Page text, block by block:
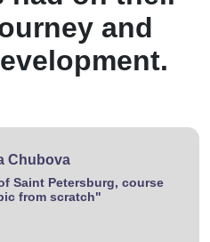
and
Chubova
Saint Petersburg, course
from scratch"